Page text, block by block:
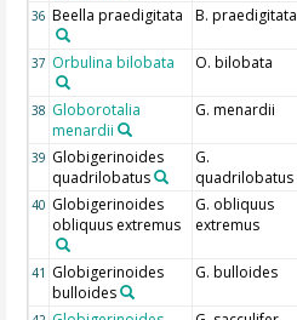
36 Beella praedigitata B. praedigitata
37 Orbulina bilobata O. bilobata
38 Globorotalia
menardii
G. menardii
39 Globigerinoides
quadrilobatus
G.
quadrilobatus
40 Globigerinoides
obliquus extremus
G. obliquus
extremus
41 Globigerinoides
bulloides
G. bulloides